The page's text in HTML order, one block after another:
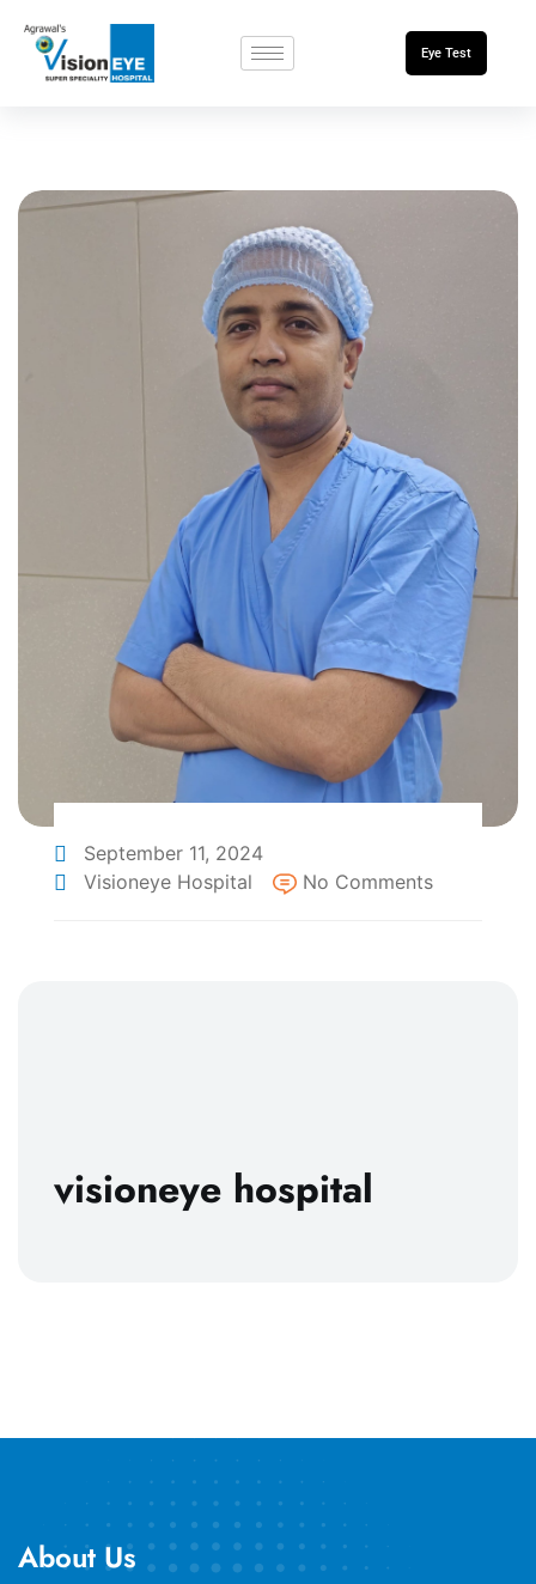
Eye Test
September 11, 2024
Visioneye Hospital
No Comments
visioneye hospital
About Us